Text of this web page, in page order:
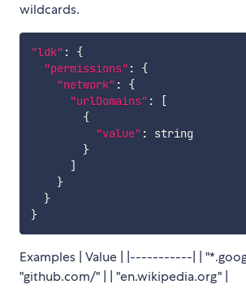
wildcards.
"ldk" :
{
"permissions" :
{
"network" :
{
"urlDomains" :
[
{
"value" :
string
}
]
}
}
}
Examples | Value | |-----------| |
"github.com/" | | "en.wikipedia.org" |